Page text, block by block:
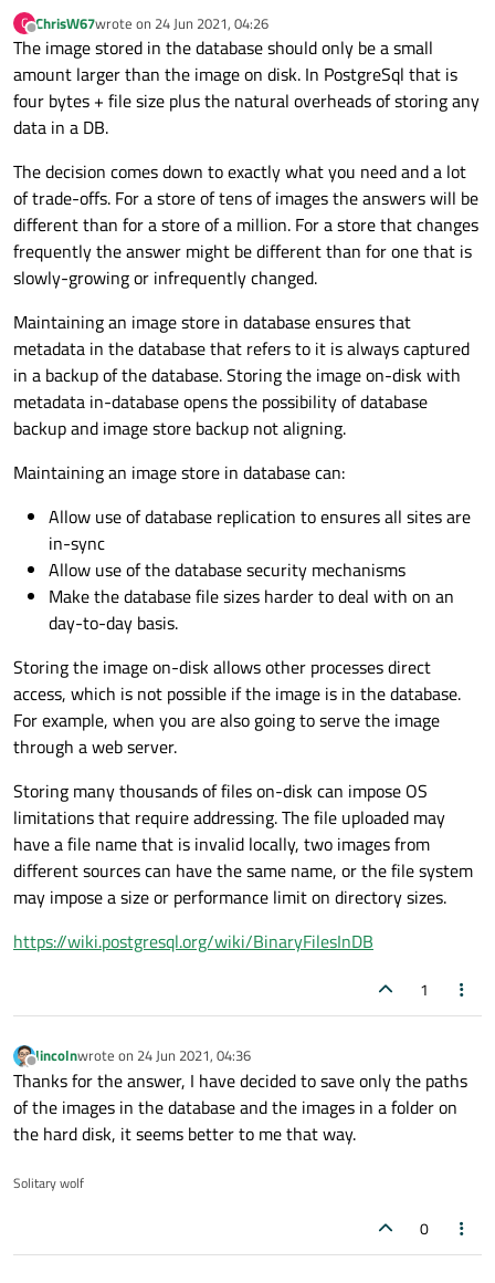
  ui->txtPath1->setText(fileName);
  imagen_1=file.readAll();
  file.close();
  file.flush();
C
Offline
ChrisW67wrote on 24 Jun 2021, 04:26
last edited by
The image stored in the database should only be a small
amount larger than the image on disk. In PostgreSql that is
four bytes + file size plus the natural overheads of storing any
data in a DB.
The decision comes down to exactly what you need and a lot
of trade-offs. For a store of tens of images the answers will be
different than for a store of a million. For a store that changes
frequently the answer might be different than for one that is
slowly-growing or infrequently changed.
Maintaining an image store in database ensures that
metadata in the database that refers to it is always captured
in a backup of the database. Storing the image on-disk with
metadata in-database opens the possibility of database
backup and image store backup not aligning.
Maintaining an image store in database can:
Allow use of database replication to ensures all sites are
in-sync
Allow use of the database security mechanisms
Make the database file sizes harder to deal with on an
day-to-day basis.
Storing the image on-disk allows other processes direct
access, which is not possible if the image is in the database.
For example, when you are also going to serve the image
through a web server.
Storing many thousands of files on-disk can impose OS
limitations that require addressing. The file uploaded may
have a file name that is invalid locally, two images from
different sources can have the same name, or the file system
may impose a size or performance limit on directory sizes.
https://wiki.postgresql.org/wiki/BinaryFilesInDB
1
Offline
lincolnwrote on 24 Jun 2021, 04:36
last edited by
Thanks for the answer, I have decided to save only the paths
of the images in the database and the images in a folder on
the hard disk, it seems better to me that way.
Solitary wolf
0